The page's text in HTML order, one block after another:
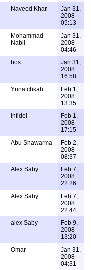
Naveed Khan
Jan 31,
2008
05:13
Mohammad
Nabil
Jan 31,
2008
04:46
bos
Jan 31,
2008
16:58
Ynnatchkah
Feb 1,
2008
13:35
Infidel
Feb 1,
2008
17:15
Abu Shawarma
Feb 2,
2008
08:37
Alex Saby
Feb 7,
2008
22:26
Alex Saby
Feb 7,
2008
22:44
alex Saby
Feb 9,
2008
13:20
Omar
Jan 31,
2008
04:31